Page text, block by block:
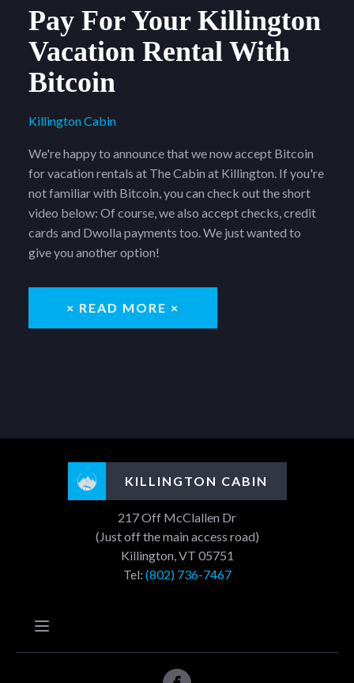
Pay For Your Killington
Vacation Rental With
Bitcoin
Killington Cabin
We're happy to announce that we now accept Bitcoin
for vacation rentals at The Cabin at Killington. If you're
not familiar with Bitcoin, you can check out the short
video below: Of course, we also accept checks, credit
cards and Dwolla payments too. We just wanted to
give you another option!
× READ MORE ×
KILLINGTON CABIN
217 Off McClallen Dr
(Just off the main access road)
Killington, VT 05751
Tel: (802) 736-7467